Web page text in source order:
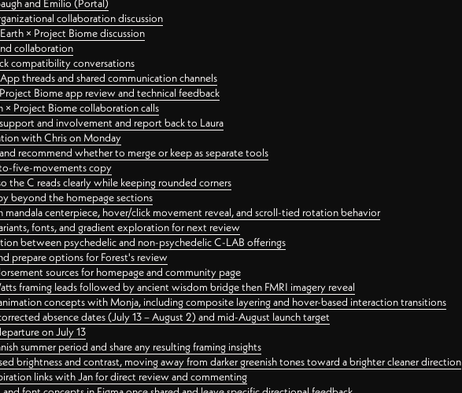
and Emilio (Portal)
collaboration discussion
× Project Biome discussion
collaboration
compatibility conversations
threads and shared communication channels
Biome app review and technical feedback
× Project Biome collaboration calls
and involvement and report back to Laura
with Chris on Monday
recommend whether to merge or keep as separate tools
five-movements copy
the C reads clearly while keeping rounded corners
beyond the homepage sections
centerpiece, hover/click movement reveal, and scroll-tied rotation behavior
fonts, and gradient exploration for next review
between psychedelic and non-psychedelic C-LAB offerings
prepare options for Forest's review
sources for homepage and community page
framing leads followed by ancient wisdom bridge then FMRI imagery reveal
concepts with Monja, including composite layering and hover-based interaction transitions
absence dates (July 13 – August 2) and mid-August launch target
on July 13
summer period and share any resulting framing insights
brightness and contrast, moving away from darker greenish tones toward a brighter cleaner direction
links with Jan for direct review and commenting